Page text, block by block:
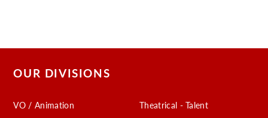
OUR DIVISIONS
VO / Animation
Theatrical - Talent